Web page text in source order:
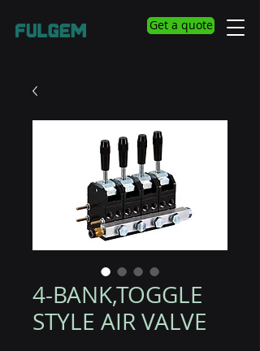
Get a quote
4-BANK,TOGGLE
STYLE AIR VALVE